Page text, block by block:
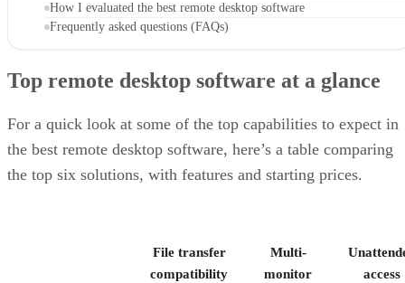
How I evaluated the best remote desktop software
Frequently asked questions (FAQs)
Top remote desktop software at a glance
For a quick look at some of the top capabilities to expect in
the best remote desktop software, here’s a table comparing
the top six solutions, with features and starting prices.
File transfer
compatibility
Multi-
monitor
access